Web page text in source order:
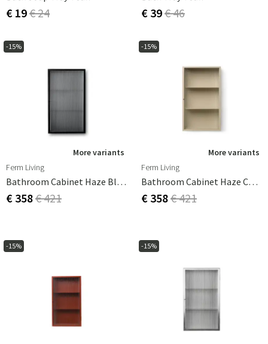
€ 19€ 24 € 39€ 46
-15%
More variants
Ferm Living
Bathroom Cabinet Haze Black
€ 358€ 421
-15%
More variants
Ferm Living
Bathroom Cabinet Haze Cashmere
€ 358€ 421
-15% -15%